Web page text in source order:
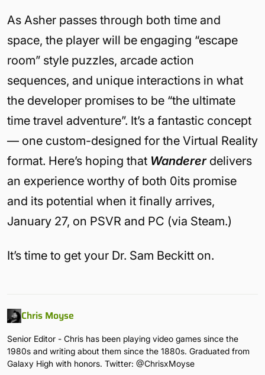
As Asher passes through both time and
space, the player will be engaging “escape
room” style puzzles, arcade action
sequences, and unique interactions in what
the developer promises to be “the ultimate
time travel adventure”. It’s a fantastic concept
— one custom-designed for the Virtual Reality
format. Here’s hoping that Wandererdelivers
an experience worthy of both 0its promise
and its potential when it finally arrives,
January 27, on PSVR and PC (via Steam.)
It’s time to get your Dr. Sam Beckitt on.
Chris Moyse
Senior Editor - Chris has been playing video games since the
1980s and writing about them since the 1880s. Graduated from
Galaxy High with honors. Twitter: @ChrisxMoyse